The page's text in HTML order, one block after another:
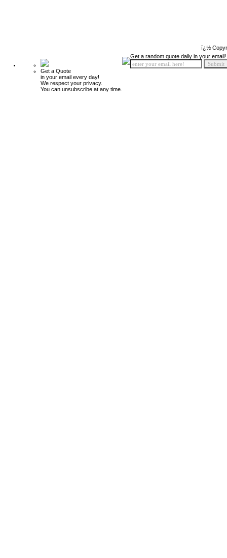
ï¿½
Get a Quote
in your email every day!
We respect your privacy.
You can unsubscribe at any time.
Get a random quote daily in your email!